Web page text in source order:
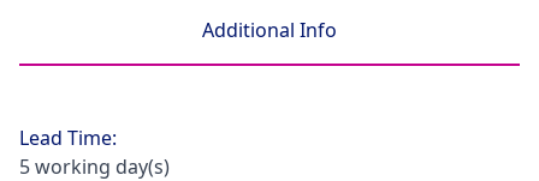
Additional Info
Lead Time:
5 working day(s)